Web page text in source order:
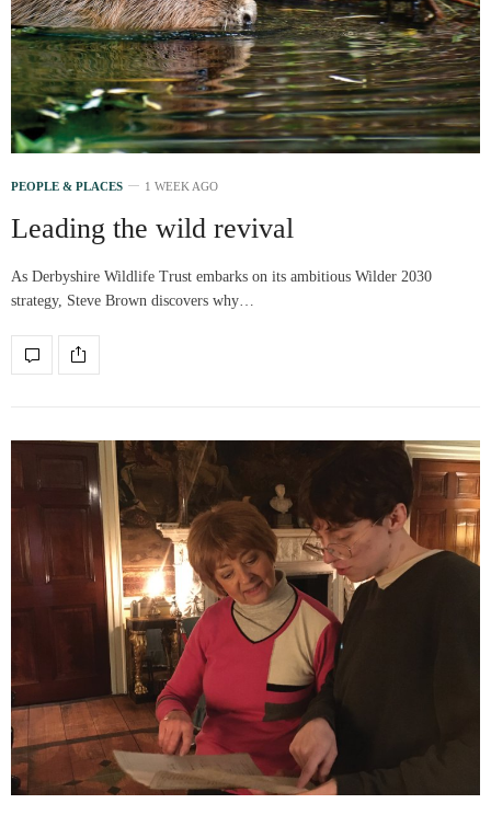
PEOPLE & PLACES 1 WEEK AGO
Leading the wild revival
As Derbyshire Wildlife Trust embarks on its ambitious Wilder 2030
strategy, Steve Brown discovers why…